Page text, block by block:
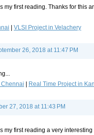
my first reading. Thanks for this
VLSI Project in Velachery
26, 2018 at 11:47 PM
Chennai
Real Time Project in
27, 2018 at 11:43 PM
my first reading a very